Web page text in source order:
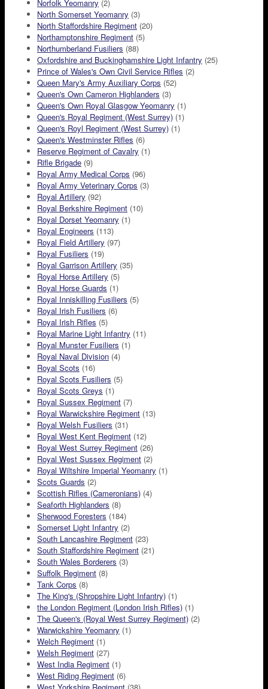
Norfolk Yeomanry (2)
North Somerset Yeomanry (3)
North Staffordshire Regiment (20)
Northamptonshire Regiment (5)
Northumberland Fusiliers (88)
Oxfordshire and Buckinghamshire Light Infantry (25)
Prince of Wales's Own Civil Service Rifles (2)
Queen Mary's Army Auxiliary Corps (52)
Queen's Own Cameron Highlanders (3)
Queen's Own Royal Glasgow Yeomanry (1)
Queen's Royal Regiment (West Surrey) (1)
Queen's Royl Regiment (West Surrey) (1)
Queen's Westminster Rifles (6)
Reserve Regiment of Cavalry (1)
Rifle Brigade (9)
Royal Army Medical Corps (96)
Royal Army Veterinary Corps (3)
Royal Artillery (92)
Royal Berkshire Regiment (10)
Royal Dorset Yeomanry (1)
Royal Engineers (113)
Royal Field Artillery (97)
Royal Fusiliers (19)
Royal Garrison Artillery (35)
Royal Horse Artillery (5)
Royal Horse Guards (1)
Royal Inniskilling Fusiliers (5)
Royal Irish Fusiliers (6)
Royal Irish Rifles (5)
Royal Marine Light Infantry (11)
Royal Munster Fusiliers (1)
Royal Naval Division (4)
Royal Scots (16)
Royal Scots Fusiliers (5)
Royal Scots Greys (1)
Royal Sussex Regiment (7)
Royal Warwickshire Regiment (13)
Royal Welsh Fusiliers (31)
Royal West Kent Regiment (12)
Royal West Surrey Regiment (26)
Royal West Sussex Regiment (2)
Royal Wiltshire Imperial Yeomanry (1)
Scots Guards (2)
Scottish Rifles (Cameronians) (4)
Seaforth Highlanders (8)
Sherwood Foresters (184)
Somerset Light Infantry (2)
South Lancashire Regiment (23)
South Staffordshire Regiment (21)
South Wales Borderers (3)
Suffolk Regiment (8)
Tank Corps (8)
The King's (Shropshire Light Infantry) (1)
the London Regiment (London Irish Rifles) (1)
The Queen's (Royal West Surrey Regiment) (2)
Warwickshire Yeomanry (1)
Welch Regiment (1)
Welsh Regiment (27)
West India Regiment (1)
West Riding Regiment (6)